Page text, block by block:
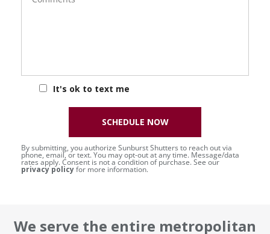
It's ok to text me
By submitting, you authorize Sunburst Shutters to reach out via
phone, email, or text. You may opt-out at any time. Message/data
rates apply. Consent is not a condition of purchase. See our
privacy policyfor more information.
SCHEDULE NOW
We serve the entire metropolitan